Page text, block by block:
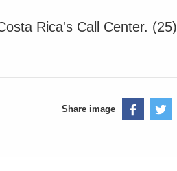
Rica's Call Center. (25)
Share image